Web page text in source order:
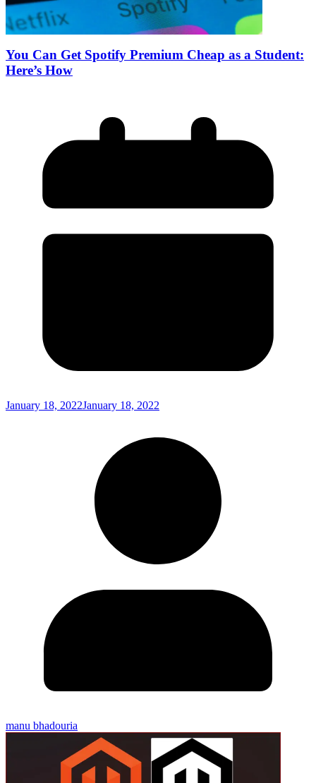
You Can Get Spotify Premium Cheap as a Student:
Here’s How
January 18, 2022January 18, 2022
manu bhadouria